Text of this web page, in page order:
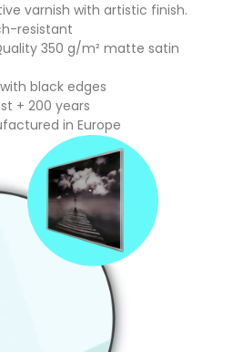
varnish with artistic finish.
resistant
350 g/m² matte satin
black edges
+ 200 years
in Europe